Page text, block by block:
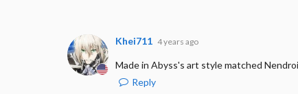
Khei711 4 years ago
Made in Abyss's art style matched
Reply